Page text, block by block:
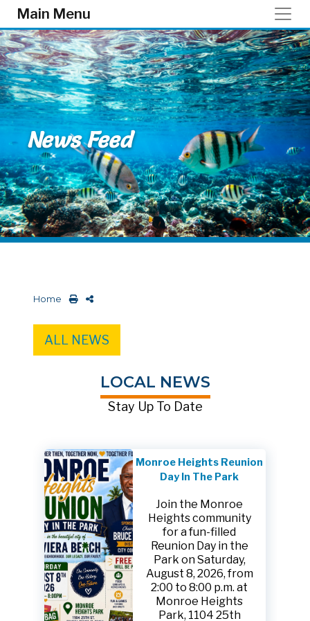
Skip to main content
Main Menu
News Feed
Home
ALL NEWS
LOCAL NEWS
Stay Up To Date
Monroe Heights Reunion
Day In The Park
Join the Monroe
Heights community
for a fun-filled
Reunion Day in the
Park on Saturday,
August 8, 2026, from
2:00 to 8:00 p.m. at
Monroe Heights
Park, 1104 25th